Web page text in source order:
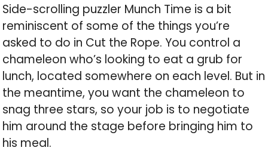
Side-scrolling puzzler Munch Time is a bit
reminiscent of some of the things you’re
asked to do in Cut the Rope. You control a
chameleon who’s looking to eat a grub for
lunch, located somewhere on each level. But in
the meantime, you want the chameleon to
snag three stars, so your job is to negotiate
him around the stage before bringing him to
his meal.